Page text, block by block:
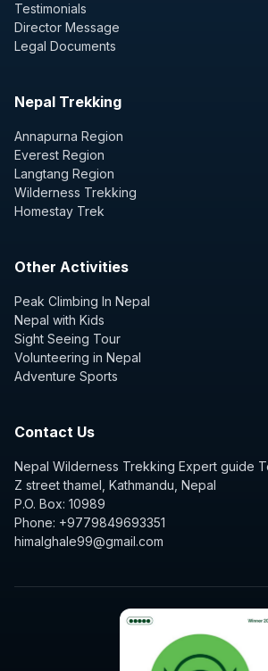
Testimonials
Director Message
Legal Documents
Nepal Trekking
Annapurna Region
Everest Region
Langtang Region
Wilderness Trekking
Homestay Trek
Other Activities
Peak Climbing In Nepal
Nepal with Kids
Sight Seeing Tour
Volunteering in Nepal
Adventure Sports
Contact Us
Nepal Wilderness Trekking Expert guide
Z street thamel, Kathmandu, Nepal
P.O. Box: 10989
Phone: +9779849693351
himalghale99@gmail.com